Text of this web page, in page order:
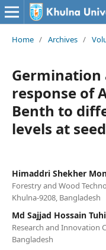
Home / Archives /
Germination
response of
Benth to
levels at
Himaddri Shekher
Forestry and Wood
Khulna-9208, Bangladesh
Md Sajjad Hossain
Research and Innovation
Bangladesh